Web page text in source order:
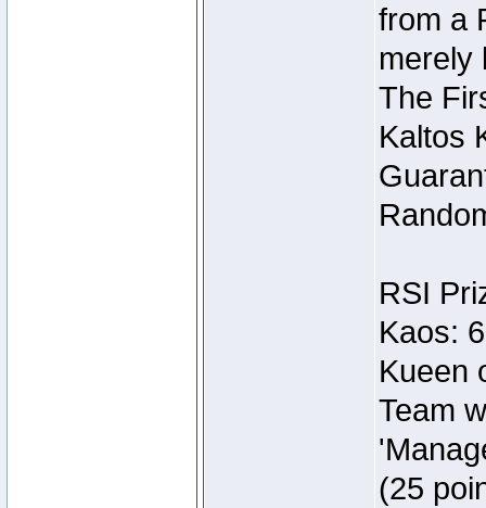
from a
merely
The
Kaltos
RSI
Kaos:
Kueen
Team
(25